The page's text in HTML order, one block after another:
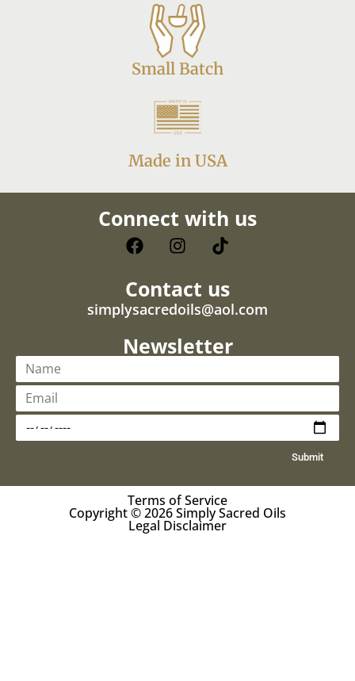
Small Batch
Made in USA
Connect with us
Contact us
simplysacredoils@aol.com
Newsletter
Submit
Terms of Service
Copyright © 2026 Simply Sacred Oils
Legal Disclaimer